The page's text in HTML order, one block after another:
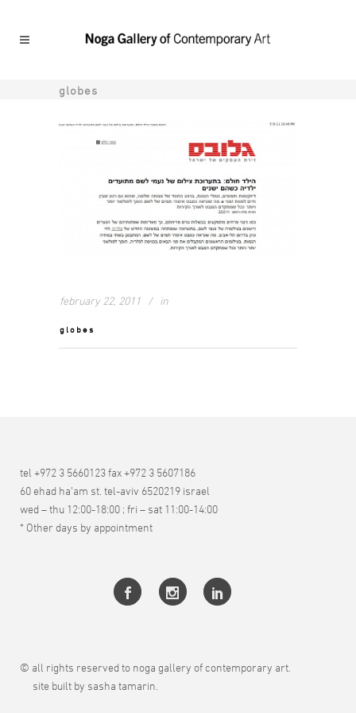
globes
february 22, 2011 in
globes
tel +972 3 5660123 fax +972 3 5607186
60 ehad ha’am st. tel-aviv 6520219 israel
wed – thu 12:00-18:00 ; fri – sat 11:00-14:00
* Other days by appointment
© all rights reserved to noga gallery of contemporary art.
site built by sasha tamarin.